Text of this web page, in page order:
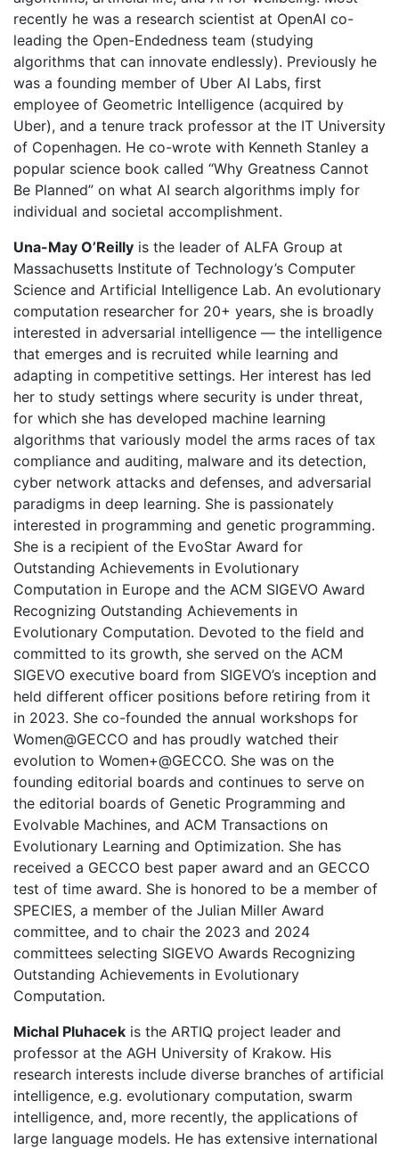
recently he was a research scientist at OpenAI co-
leading the Open-Endedness team (studying
algorithms that can innovate endlessly). Previously he
was a founding member of Uber AI Labs, first
employee of Geometric Intelligence (acquired by
Uber), and a tenure track professor at the IT University
of Copenhagen. He co-wrote with Kenneth Stanley a
popular science book called “Why Greatness Cannot
Be Planned” on what AI search algorithms imply for
individual and societal accomplishment.
Una-May O’Reilly is the leader of ALFA Group at
Massachusetts Institute of Technology’s Computer
Science and Artificial Intelligence Lab. An evolutionary
computation researcher for 20+ years, she is broadly
interested in adversarial intelligence — the intelligence
that emerges and is recruited while learning and
adapting in competitive settings. Her interest has led
her to study settings where security is under threat,
for which she has developed machine learning
algorithms that variously model the arms races of tax
compliance and auditing, malware and its detection,
cyber network attacks and defenses, and adversarial
paradigms in deep learning. She is passionately
interested in programming and genetic programming.
She is a recipient of the EvoStar Award for
Outstanding Achievements in Evolutionary
Computation in Europe and the ACM SIGEVO Award
Recognizing Outstanding Achievements in
Evolutionary Computation. Devoted to the field and
committed to its growth, she served on the ACM
SIGEVO executive board from SIGEVO’s inception and
held different officer positions before retiring from it
in 2023. She co-founded the annual workshops for
Women@GECCO and has proudly watched their
evolution to Women+@GECCO. She was on the
founding editorial boards and continues to serve on
the editorial boards of Genetic Programming and
Evolvable Machines, and ACM Transactions on
Evolutionary Learning and Optimization. She has
received a GECCO best paper award and an GECCO
test of time award. She is honored to be a member of
SPECIES, a member of the Julian Miller Award
committee, and to chair the 2023 and 2024
committees selecting SIGEVO Awards Recognizing
Outstanding Achievements in Evolutionary
Computation.
Michal Pluhacek is the ARTIQ project leader and
professor at the AGH University of Krakow. His
research interests include diverse branches of artificial
intelligence, e.g. evolutionary computation, swarm
intelligence, and, more recently, the applications of
large language models. He has extensive international